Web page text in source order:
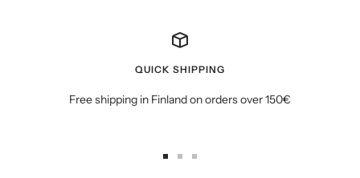
slide
1
slide
2
3
QUICK SHIPPING
Free shipping in Finland on orders over 150€